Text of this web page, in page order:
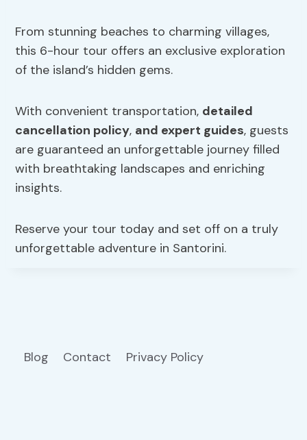
From stunning beaches to charming villages,
this 6-hour tour offers an exclusive exploration
of the island’s hidden gems.
With convenient transportation, detailed
cancellation policy, and expert guides, guests
are guaranteed an unforgettable journey filled
with breathtaking landscapes and enriching
insights.
Reserve your tour today and set off on a truly
unforgettable adventure in Santorini.
Blog Contact Privacy Policy